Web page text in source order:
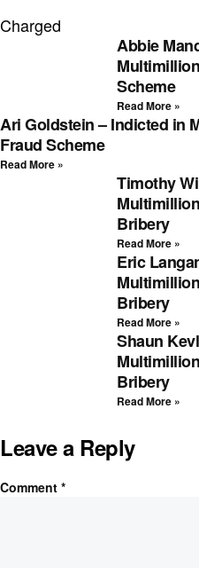
Charged
Abbie
Scheme
Read More »
Ari Goldstein – Indicted in
Fraud Scheme
Read More »
Timothy
Bribery
Read More »
Eric
Bribery
Read More »
Shaun
Bribery
Read More »
Leave a Reply
Comment *